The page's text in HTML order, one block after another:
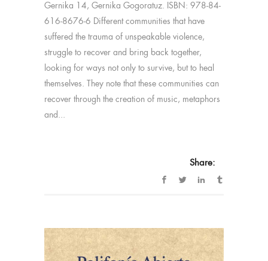
Gernika 14, Gernika Gogoratuz. ISBN: 978-84-
616-8676-6 Different communities that have
suffered the trauma of unspeakable violence,
struggle to recover and bring back together,
looking for ways not only to survive, but to heal
themselves. They note that these communities can
recover through the creation of music, metaphors
and...
Share: